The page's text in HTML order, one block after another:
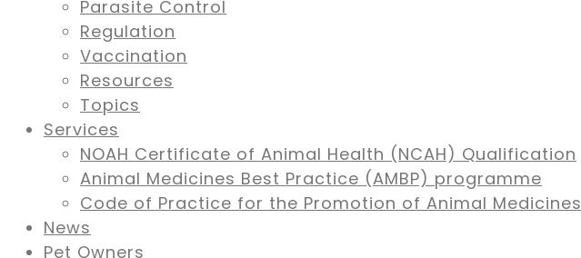
Parasite Control
Regulation
Vaccination
Resources
Topics
Services
NOAH Certificate of Animal Health (NCAH) Qualification
Animal Medicines Best Practice (AMBP) programme
Code of Practice for the Promotion of Animal Medicines
News
Pet Owners